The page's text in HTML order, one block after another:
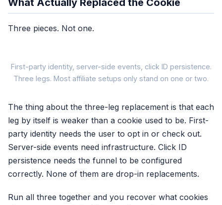
What Actually Replaced the Cookie
Three pieces. Not one.
1. First-Party Identity
Hashed email + phone
Collected at opt-in,
checkout, or signup
change ever shipped
Identity is yours, not
First-party identity, server-side events, click ID persistence.
Three legs. Most affiliate setups only stand on one or two.
The thing about the three-leg replacement is that each
leg by itself is weaker than a cookie used to be. First-
party identity needs the user to opt in or check out.
Server-side events need infrastructure. Click ID
persistence needs the funnel to be configured
correctly. None of them are drop-in replacements.
Run all three together and you recover what cookies